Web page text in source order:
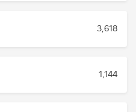
3,618
1,144